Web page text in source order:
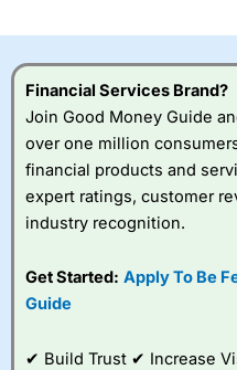
Financial Services Brand?
Join Good Money Guide
over one million
financial products and
expert ratings, customer
industry recognition.
Get Started: Apply To Be
Guide
✔ Build Trust ✔ Increase